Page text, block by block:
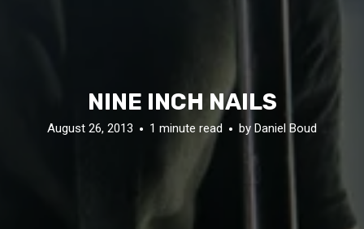
NINE INCH NAILS
August 26, 2013 1 minute read by Daniel Boud